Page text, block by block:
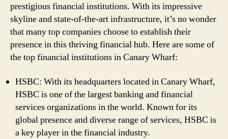
prestigious financial institutions. With its impressive
skyline and state-of-the-art infrastructure, it’s no wonder
that many top companies choose to establish their
presence in this thriving financial hub. Here are some of
the top financial institutions in Canary Wharf:
HSBC: With its headquarters located in Canary Wharf,
HSBC is one of the largest banking and financial
services organizations in the world. Known for its
global presence and diverse range of services, HSBC is
a key player in the financial industry.